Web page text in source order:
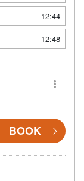
12:44
12:48
BOOK